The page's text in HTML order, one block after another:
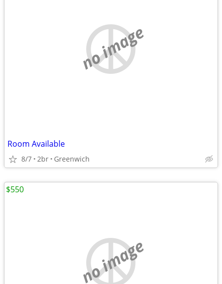
no image
Room Available
8/7 2br Greenwich
no image
$550